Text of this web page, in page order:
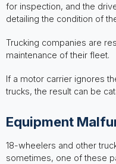
for inspection, and the
detailing the condition of
Trucking companies are
maintenance of their fleet.
If a motor carrier ignores
trucks, the result can be
Equipment
18-wheelers and other
sometimes, one of these